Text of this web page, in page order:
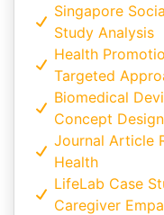
Singapore
Study Analysis
Health
Targeted
Biomedical
Concept Design
Journal Article
Health
LifeLab Case
Caregiver